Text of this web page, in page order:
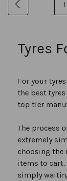
1
Tyres
For your
the best
top tIer
The process
extremely
choosing the
items to cart,
simply